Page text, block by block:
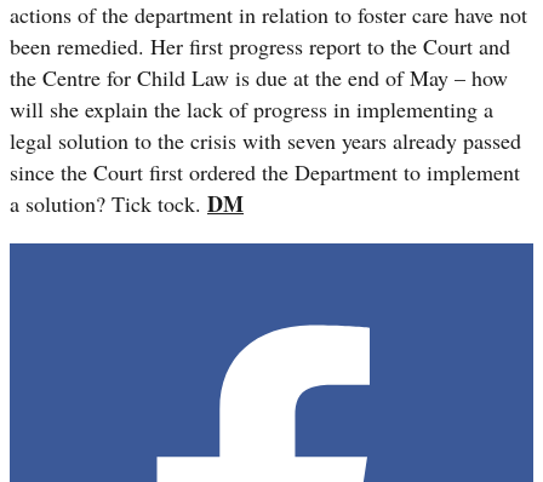
actions of the department in relation to foster care have not
been remedied. Her first progress report to the Court and
the Centre for Child Law is due at the end of May – how
will she explain the lack of progress in implementing a
legal solution to the crisis with seven years already passed
since the Court first ordered the Department to implement
a solution? Tick tock. DM